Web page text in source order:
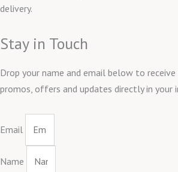
delivery.
Stay in Touch
Drop your name and email below to
promos, offers and updates directly in your
Email
Name